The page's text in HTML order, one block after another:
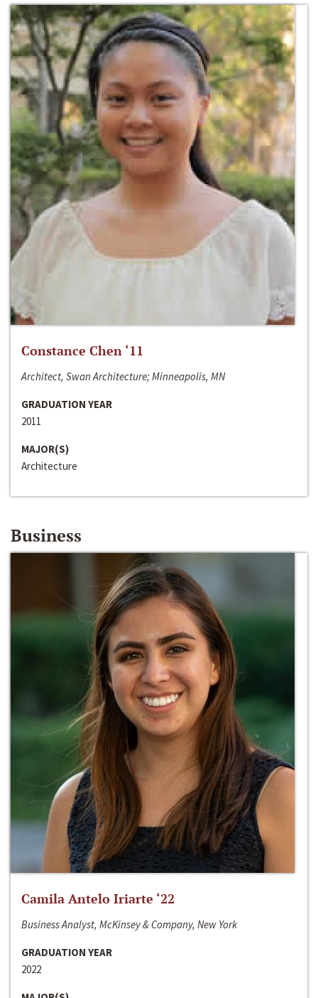
Constance Chen ‘11
Architect, Swan Architecture; Minneapolis, MN
GRADUATION YEAR
2011
MAJOR(S)
Architecture
Business
Camila Antelo Iriarte ‘22
Business Analyst, McKinsey & Company, New York
GRADUATION YEAR
2022